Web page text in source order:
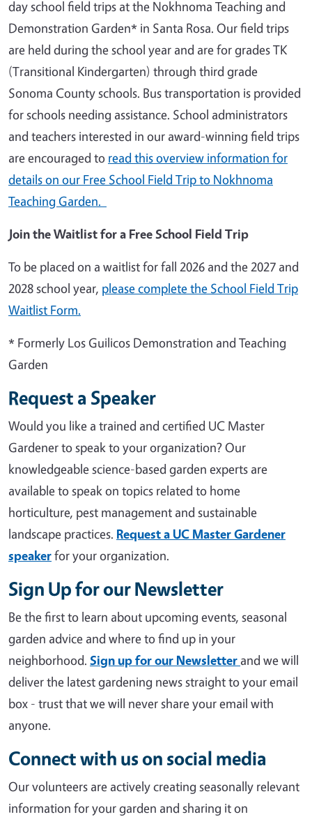
day school field trips at the Nokhnoma Teaching and
Demonstration Garden* in Santa Rosa. Our field trips
are held during the school year and are for grades TK
(Transitional Kindergarten) through third grade
Sonoma County schools. Bus transportation is provided
for schools needing assistance. School administrators
and teachers interested in our award-winning field trips
are encouraged to read this overview information for
details on our Free School Field Trip to Nokhnoma
Teaching Garden.
Join the Waitlist for a Free School Field Trip
To be placed on a waitlist for fall 2026 and the 2027 and
2028 school year, please complete the School Field Trip
Waitlist Form.
* Formerly Los Guilicos Demonstration and Teaching
Garden
Request a Speaker
Would you like a trained and certified UC Master
Gardener to speak to your organization? Our
knowledgeable science-based garden experts are
available to speak on topics related to home
horticulture, pest management and sustainable
landscape practices. Request a UC Master Gardener
speakerfor your organization.
Sign Up for our Newsletter
Be the first to learn about upcoming events, seasonal
garden advice and where to find up in your
neighborhood. Sign up for our Newsletter and we will
deliver the latest gardening news straight to your email
box - trust that we will never share your email with
anyone.
Connect with us on social media
Our volunteers are actively creating seasonally relevant
information for your garden and sharing it on